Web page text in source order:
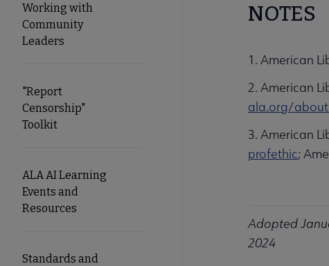
Working with
Community
Leaders
"Report
Censorship"
Toolkit
ALA AI Learning
Events and
Resources
Standards and
NOTES
1. American
2. American
ala.org/
3. American
profethic;
Adopted
2024